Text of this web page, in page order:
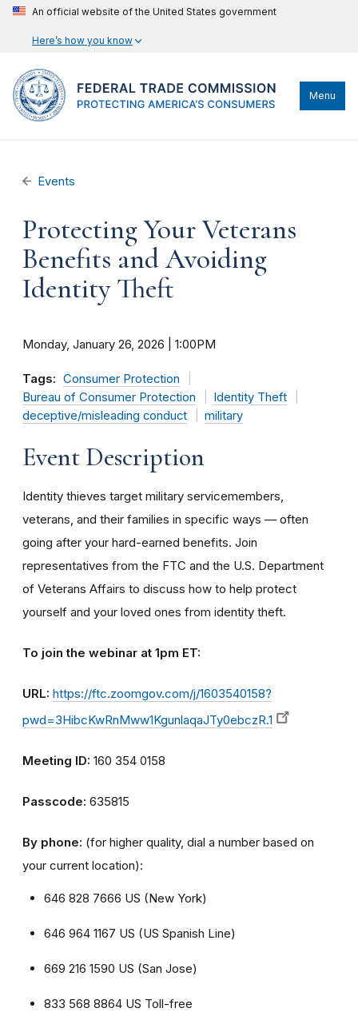
An official website of the United States government
Here’s how you know
Menu
Events
Protecting Your Veterans
Benefits and Avoiding
Identity Theft
Monday, January 26, 2026 | 1:00PM
Tags: Consumer Protection
Bureau of Consumer Protection
Identity Theft
deceptive/misleading conduct
military
Event Description
Identity thieves target military servicemembers,
veterans, and their families in specific ways — often
going after your hard-earned benefits. Join
representatives from the FTC and the U.S. Department
of Veterans Affairs to discuss how to help protect
yourself and your loved ones from identity theft.
To join the webinar at 1pm ET:
URL: https://ftc.zoomgov.com/j/1603540158?
pwd=3HibcKwRnMww1KgunlaqaJTy0ebczR.1
Meeting ID: 160 354 0158
Passcode: 635815
By phone: (for higher quality, dial a number based on
your current location):
646 828 7666 US (New York)
646 964 1167 US (US Spanish Line)
669 216 1590 US (San Jose)
833 568 8864 US Toll-free